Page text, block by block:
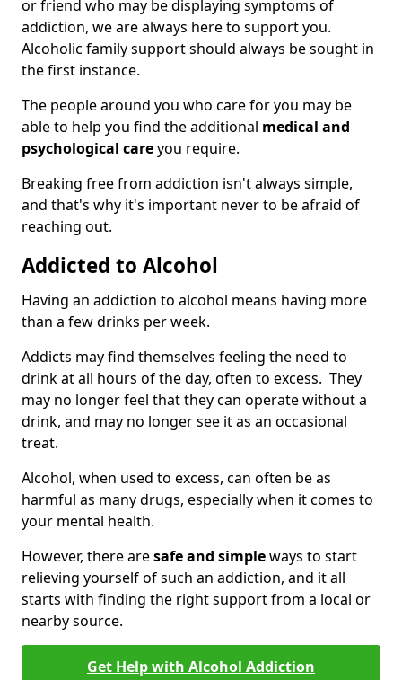
or friend who may be displaying symptoms of
addiction, we are always here to support you.
Alcoholic family support should always be sought in
the first instance.
The people around you who care for you may be
able to help you find the additional medical and
psychological careyou require.
Breaking free from addiction isn't always simple,
and that's why it's important never to be afraid of
reaching out.
Addicted to Alcohol
Having an addiction to alcohol means having more
than a few drinks per week.
Addicts may find themselves feeling the need to
drink at all hours of the day, often to excess. They
may no longer feel that they can operate without a
drink, and may no longer see it as an occasional
treat.
Alcohol, when used to excess, can often be as
harmful as many drugs, especially when it comes to
your mental health.
However, there aresafe and simpleways to start
relieving yourself of such an addiction, and it all
starts with finding the right support from a local or
nearby source.
Get Help with Alcohol Addiction